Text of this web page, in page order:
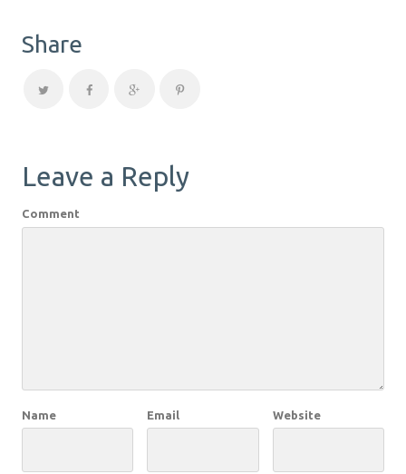
Share
Leave a Reply
Comment
Name Email Website